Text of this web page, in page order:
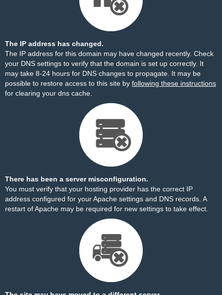
The IP address has changed.
The IP address for this domain may have changed recently. Check
your DNS settings to verify that the domain is set up correctly. It
may take 8-24 hours for DNS changes to propagate. It may be
possible to restore access to this site by following these instructions
for clearing your dns cache.
There has been a server misconfiguration.
You must verify that your hosting provider has the correct IP
address configured for your Apache settings and DNS records. A
restart of Apache may be required for new settings to take effect.